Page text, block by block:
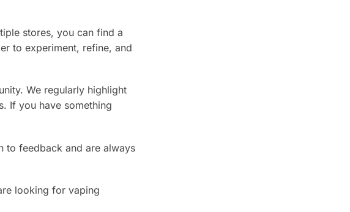
stores, you can find a
to experiment, refine, and
We regularly highlight
If you have something
to feedback and are always
looking for vaping